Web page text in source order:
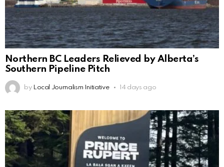
Northern BC Leaders Relieved by Alberta’s
Southern Pipeline Pitch
by Local Journalism Initiative 14 days ago